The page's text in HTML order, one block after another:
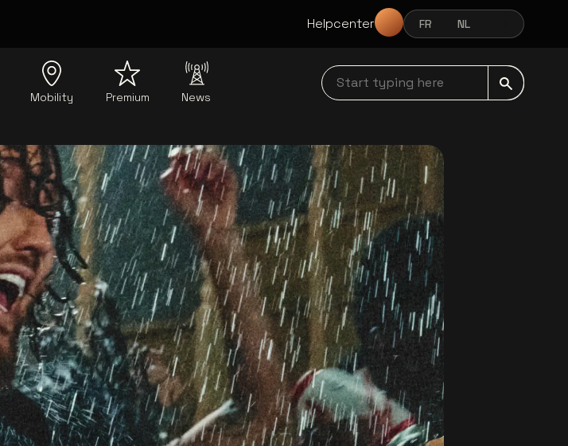
Helpcenter FRANÇAIS
FR NEDERLANDS
NL ENGLISH
Mobility Premium News
Start typing here navbar